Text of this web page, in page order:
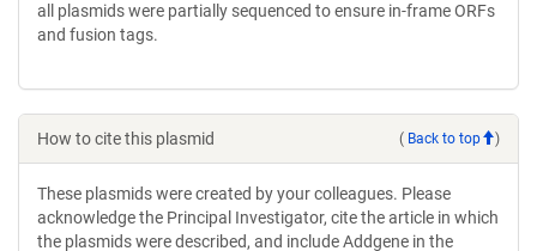
all plasmids were partially sequenced to ensure in-frame ORFs
and fusion tags.
How to cite this plasmid ( Back to top )
These plasmids were created by your colleagues. Please
acknowledge the Principal Investigator, cite the article in which
the plasmids were described, and include Addgene in the